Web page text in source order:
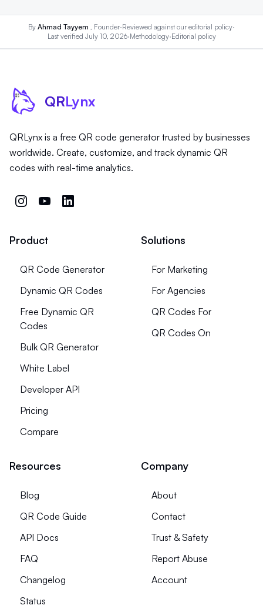
By Ahmad Tayyem , Founder·Reviewed against our editorial policy·
Last verified July 10, 2026·Methodology·Editorial policy
QRLynx
QRLynx is a free QR code generator trusted by businesses
worldwide. Create, customize, and track dynamic QR
codes with real-time analytics.
Product
QR Code Generator
Dynamic QR Codes
Free Dynamic QR
Codes
Bulk QR Generator
White Label
Developer API
Pricing
Compare
Solutions
For Marketing
For Agencies
QR Codes For
QR Codes On
Resources
Blog
QR Code Guide
API Docs
FAQ
Changelog
Status
Company
About
Contact
Trust & Safety
Report Abuse
Account